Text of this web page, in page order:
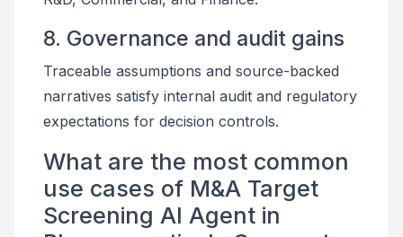
8. Governance and audit gains
Traceable assumptions and source-backed
narratives satisfy internal audit and regulatory
expectations for decision controls.
What are the most common
use cases of M&A Target
Screening AI Agent in